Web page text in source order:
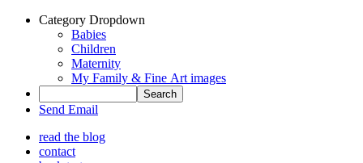
Category Dropdown
Babies
Children
Maternity
My Family & Fine Art images
Send Email
read the blog
contact